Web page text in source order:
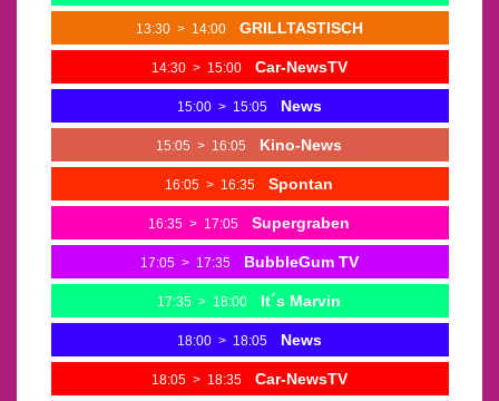
13:30 > 14:00 GRILLTASTISCH
14:30 > 15:00 Car-NewsTV
15:00 > 15:05 News
15:05 > 16:05 Kino-News
16:05 > 16:35 Spontan
16:35 > 17:05 Supergraben
17:05 > 17:35 BubbleGum TV
17:35 > 18:00 It´s Marvin
18:00 > 18:05 News
18:05 > 18:35 Car-NewsTV